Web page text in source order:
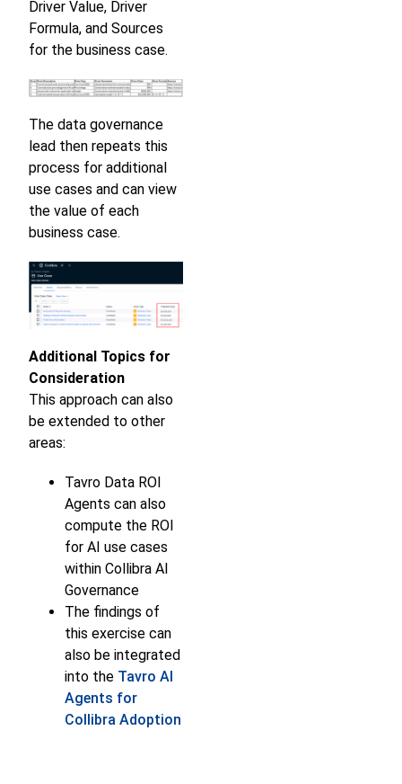
Driver Value, Driver
Formula, and Sources
for the business case.
The data governance
lead then repeats this
process for additional
use cases and can view
the value of each
business case.
Additional Topics for
Consideration
This approach can also
be extended to other
areas:
Tavro Data ROI
Agents can also
compute the ROI
for AI use cases
within Collibra AI
Governance
The findings of
this exercise can
also be integrated
into the Tavro AI
Agents for
Collibra Adoption